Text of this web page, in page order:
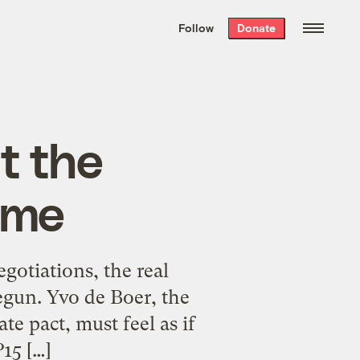
the week’s best
. Delivered free every
Follow Donate
the
the real
Yvo de Boer, the
pact, must feel as if
[…]